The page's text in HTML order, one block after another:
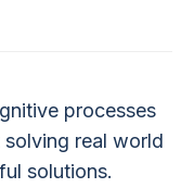
processes
real world
solutions.